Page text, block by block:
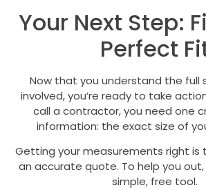
Your Next Step:
Perfect
Now that you understand the full
involved, you’re ready to take
call a contractor, you need one
information: the exact size of
Getting your measurements right is
an accurate quote. To help you
simple, free tool.